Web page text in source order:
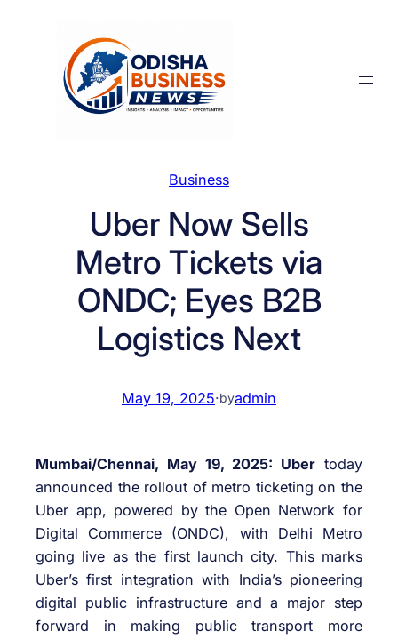
Business
Uber Now Sells
Metro Tickets via
ONDC; Eyes B2B
Logistics Next
May 19, 2025·byadmin
Mumbai/Chennai, May 19, 2025: Uber today
announced the rollout of metro ticketing on the
Uber app, powered by the Open Network for
Digital Commerce (ONDC), with Delhi Metro
going live as the first launch city. This marks
Uber’s first integration with India’s pioneering
digital public infrastructure and a major step
forward in making public transport more